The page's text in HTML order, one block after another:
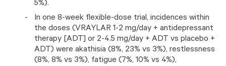
5%).
In one 8-week flexible-dose trial, incidences within
the doses (VRAYLAR 1-2 mg/day + antidepressant
therapy [ADT] or 2-4.5 mg/day + ADT vs placebo +
ADT) were akathisia (8%, 23% vs 3%), restlessness
(8%, 8% vs 3%), fatigue (7%, 10% vs 4%),